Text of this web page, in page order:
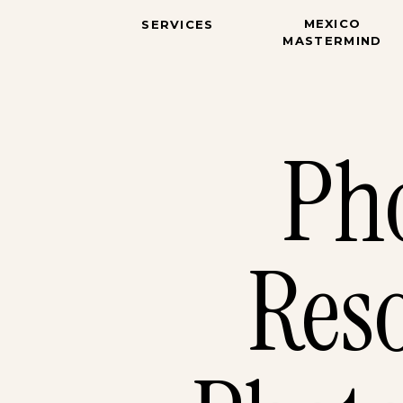
MEXICO
MASTERMIND
SERVICES